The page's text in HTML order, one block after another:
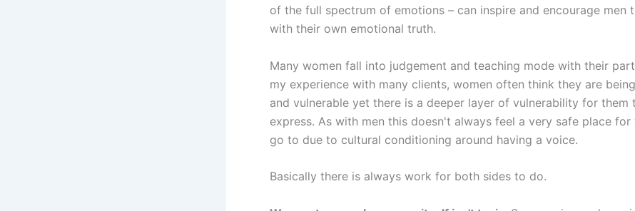
of the full spectrum of emotions – can inspire and encourage men
with their own emotional truth.
Many women fall into judgement and teaching mode with their
my experience with many clients, women often think they are
and vulnerable yet there is a deeper layer of vulnerability for them
express. As with men this doesn't always feel a very safe place for
go to due to cultural conditioning around having a voice.
Basically there is always work for both sides to do.